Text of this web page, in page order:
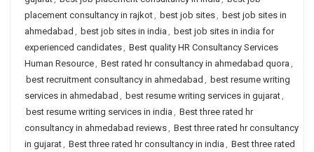
placement consultancy in rajkot, best job sites, best job sites in
ahmedabad , best job sites in india , best job sites in india for
experienced candidates, Best quality HR Consultancy Services
Human Resource, Best rated hr consultancy in ahmedabad quora ,
best recruitment consultancy in ahmedabad , best resume writing
services in ahmedabad , best resume writing services in gujarat,
best resume writing services in india , Best three rated hr
consultancy in ahmedabad reviews, Best three rated hr consultancy
in gujarat, Best three rated hr consultancy in india , Best three rated